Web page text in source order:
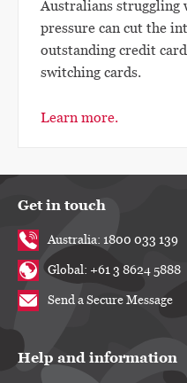
Australians
pressure can cut the
outstanding credit
switching cards.
Learn more.
Get in touch
Australia: 1800 033 139
Global: +61 3 8624 5888
Send a Secure Message
Help and information